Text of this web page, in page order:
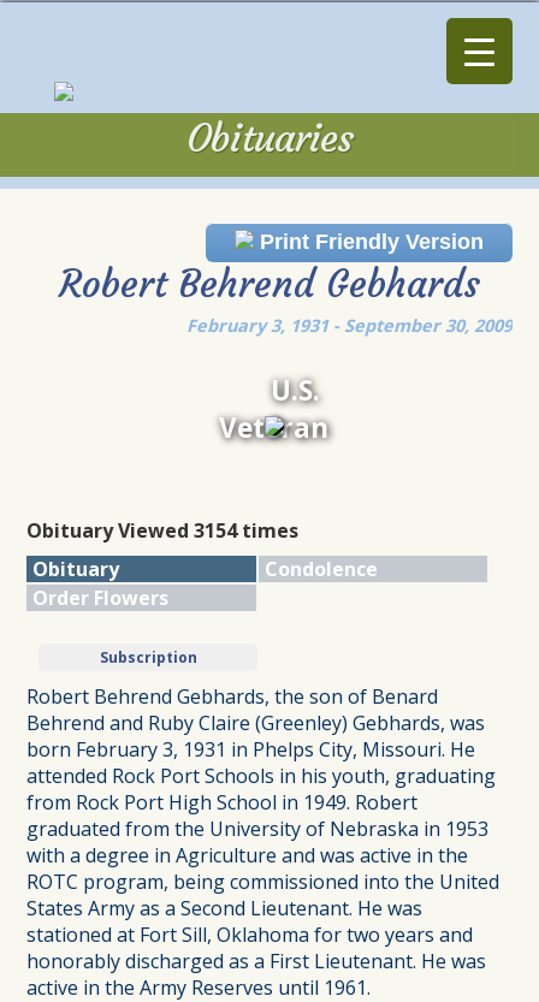
Obituaries
Print Friendly Version
Robert Behrend Gebhards
February 3, 1931 - September 30, 2009
U.S.
Veteran
Obituary Viewed 3154 times
Obituary
Condolence
Order Flowers
Subscription
Robert Behrend Gebhards, the son of Benard
Behrend and Ruby Claire (Greenley) Gebhards, was
born February 3, 1931 in Phelps City, Missouri. He
attended Rock Port Schools in his youth, graduating
from Rock Port High School in 1949. Robert
graduated from the University of Nebraska in 1953
with a degree in Agriculture and was active in the
ROTC program, being commissioned into the United
States Army as a Second Lieutenant. He was
stationed at Fort Sill, Oklahoma for two years and
honorably discharged as a First Lieutenant. He was
active in the Army Reserves until 1961.